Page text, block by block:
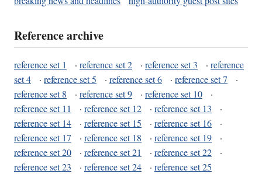
Reference archive
reference set 1 · reference set 2 · reference set 3 · reference
set 4
· reference set 5 · reference set 6 · reference set 7
·
reference set 8
· reference set 9 · reference set 10
·
reference set 11
· reference set 12 · reference set 13
·
reference set 14
· reference set 15 · reference set 16
·
reference set 17
· reference set 18 · reference set 19
·
reference set 20
· reference set 21 · reference set 22
·
reference set 23
· reference set 24 · reference set 25